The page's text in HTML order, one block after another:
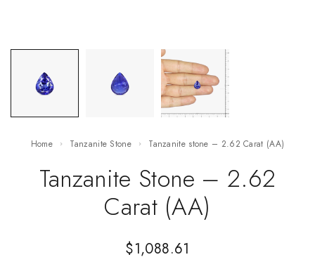
Home Tanzanite Stone Tanzanite stone – 2.62 Carat (AA)
Tanzanite Stone – 2.62
Carat (AA)
$1,088.61